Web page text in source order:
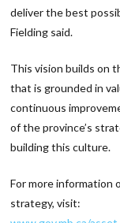
deliver the best
Fielding said.
This vision builds on
that is grounded in
continuous
of the province’s
building this culture.
For more information
strategy, visit: